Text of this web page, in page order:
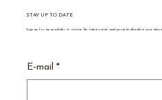
STAY UP TO DATE
Sign up for my newsletter to receive the latest events and projects directly in your inbox.
E-mail *